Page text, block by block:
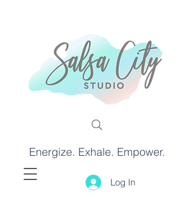
Energize. Exhale. Empower.
Log In